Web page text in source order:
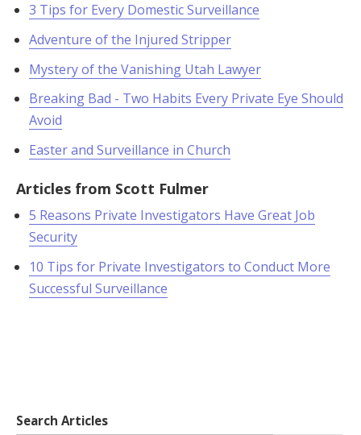
3 Tips for Every Domestic Surveillance
Adventure of the Injured Stripper
Mystery of the Vanishing Utah Lawyer
Breaking Bad - Two Habits Every Private Eye Should
Avoid
Easter and Surveillance in Church
Articles from Scott Fulmer
5 Reasons Private Investigators Have Great Job
Security
10 Tips for Private Investigators to Conduct More
Successful Surveillance
Search Articles